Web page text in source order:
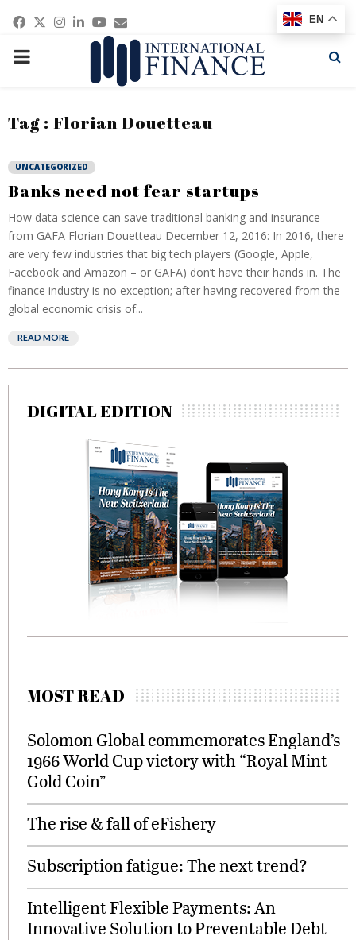
Facebook
Twitter
Instagram
Linkedin
Youtube
Email
PRIMARY
Tag : Florian Douetteau
UNCATEGORIZED
Banks need not fear startups
How data science can save traditional banking and insurance
from GAFA Florian Douetteau December 12, 2016: In 2016, there
are very few industries that big tech players (Google, Apple,
Facebook and Amazon – or GAFA) don’t have their hands in. The
finance industry is no exception; after having recovered from the
global economic crisis of...
READ MORE
DIGITAL EDITION
MOST READ
Solomon Global commemorates England’s
1966 World Cup victory with “Royal Mint
Gold Coin”
The rise & fall of eFishery
Subscription fatigue: The next trend?
Intelligent Flexible Payments: An
Innovative Solution to Preventable Debt
EN